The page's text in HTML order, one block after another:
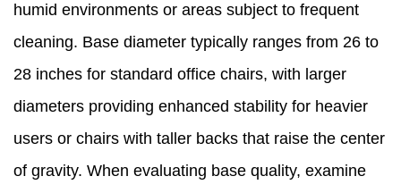
humid environments or areas subject to frequent
cleaning. Base diameter typically ranges from 26 to
28 inches for standard office chairs, with larger
diameters providing enhanced stability for heavier
users or chairs with taller backs that raise the center
of gravity. When evaluating base quality, examine